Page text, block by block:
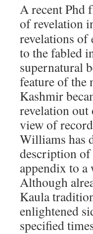
A recent Phd
of revelation
revelations of
to the fabled
supernatural
feature of the
Kashmir
revelation
view of
Williams has
description
appendix to a
Although
Kaula
enlightened
specified